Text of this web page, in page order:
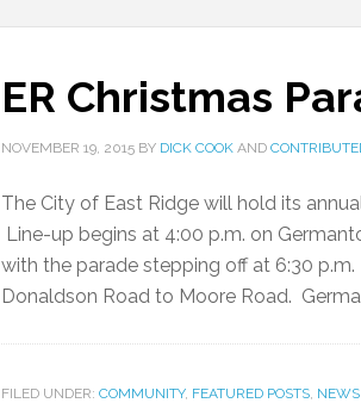
ER Christmas
NOVEMBER 19, 2015 BY DICK COOK AND
The City of East Ridge will hold its
Line-up begins at 4:00 p.m. on
with the parade stepping off at 6:30
Donaldson Road to Moore Road.
FILED UNDER: COMMUNITY, FEATURED POSTS NEWS